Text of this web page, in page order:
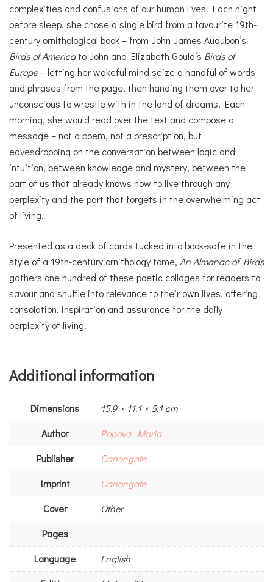
complexities and confusions of our human lives. Each night
before sleep, she chose a single bird from a favourite 19th-
century ornithological book – from John James Audubon’s
Birds of Americato John and Elizabeth Gould’s Birds of
Europe– letting her wakeful mind seize a handful of words
and phrases from the page, then handing them over to her
unconscious to wrestle with in the land of dreams. Each
morning, she would read over the text and compose a
message – not a poem, not a prescription, but
eavesdropping on the conversation between logic and
intuition, between knowledge and mystery, between the
part of us that already knows how to live through any
perplexity and the part that forgets in the overwhelming act
of living.
Presented as a deck of cards tucked into book-safe in the
style of a 19th-century ornithology tome, An Almanac of Birds
gathers one hundred of these poetic collages for readers to
savour and shuffle into relevance to their own lives, offering
consolation, inspiration and assurance for the daily
perplexity of living.
Additional information
Dimensions
15.9 × 11.1 × 5.1 cm
Author
Popova, Maria
Publisher
Canongate
Imprint
Canongate
Cover
Other
Pages
Language
English